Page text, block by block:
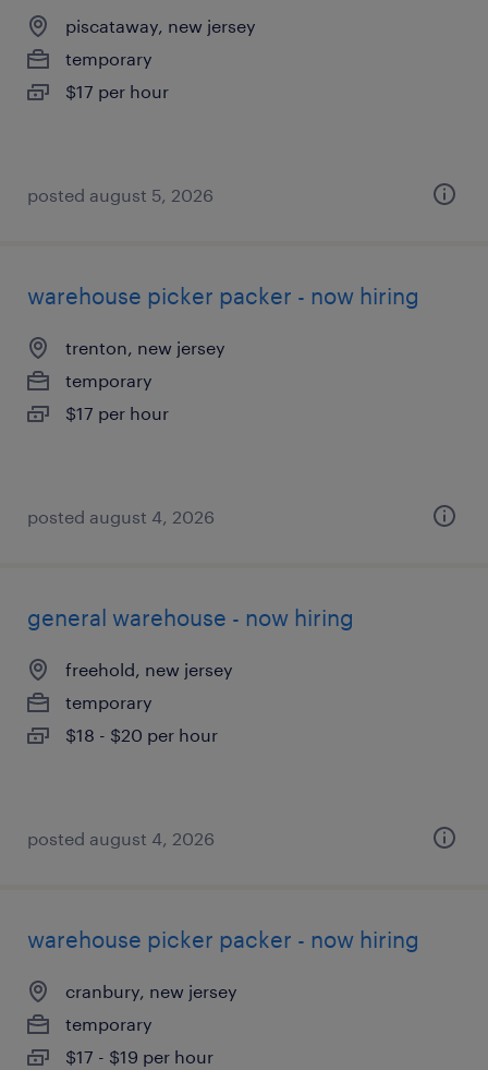
piscataway, new jersey
temporary
$17 per hour
posted august 5, 2026
warehouse picker packer - now hiring
trenton, new jersey
temporary
$17 per hour
posted august 4, 2026
general warehouse - now hiring
freehold, new jersey
temporary
$18 - $20 per hour
posted august 4, 2026
warehouse picker packer - now hiring
cranbury, new jersey
temporary
$17 - $19 per hour